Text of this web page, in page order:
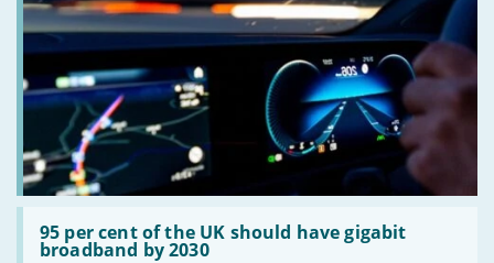
95 per cent of the UK should have gigabit
broadband by 2030
Read:
'95
per